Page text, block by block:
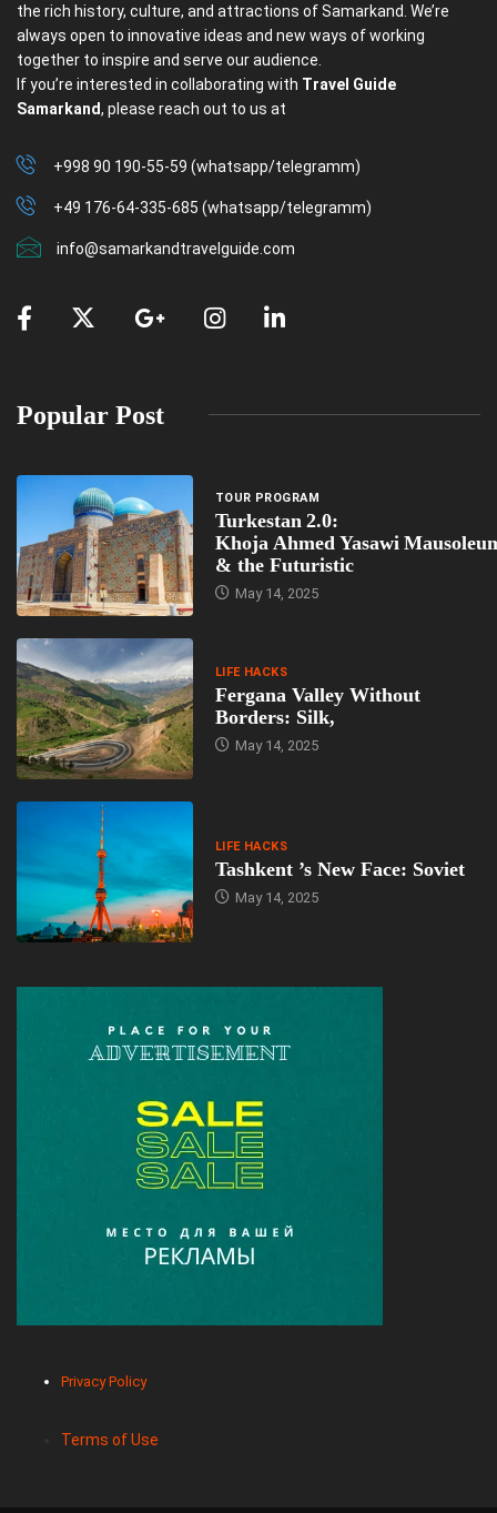
the rich history, culture, and attractions of Samarkand. We’re
always open to innovative ideas and new ways of working
together to inspire and serve our audience.
If you’re interested in collaborating with Travel Guide
Samarkand, please reach out to us at
+998 90 190-55-59 (whatsapp/telegramm)
+49 176-64-335-685 (whatsapp/telegramm)
info@samarkandtravelguide.com
Popular Post
TOUR PROGRAM
Turkestan 2.0:
Khoja Ahmed Yasawi
& the Futuristic
May 14, 2025
LIFE HACKS
Fergana Valley Without
Borders: Silk,
May 14, 2025
LIFE HACKS
Tashkent ’s New Face: Soviet
May 14, 2025
Privacy Policy
Terms of Use